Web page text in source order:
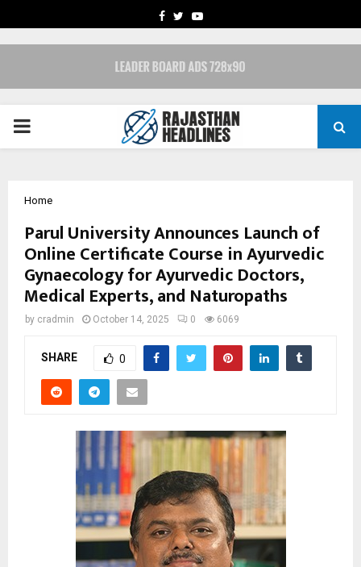
FACEBOOK
TWITTERYOUTUBE
PRIMARY
Home
Parul University Announces Launch of
Online Certificate Course in Ayurvedic
Gynaecology for Ayurvedic Doctors,
Medical Experts, and Naturopaths
by cradmin October 14, 2025 0 6069
SHARE 0